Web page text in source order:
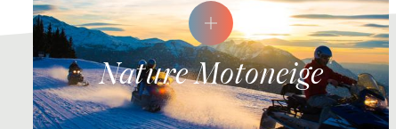
Nature Motoneige